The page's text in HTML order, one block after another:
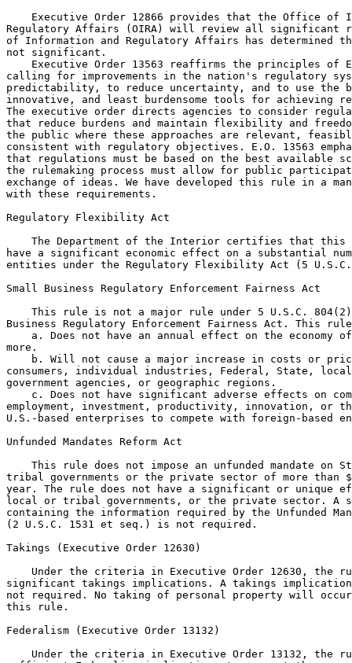
Executive Order 12866 provides that the Office of
Regulatory Affairs (OIRA) will review all significant
of Information and Regulatory Affairs has
not significant.
Executive Order 13563 reaffirms the principles of
calling for improvements in the nation's regulatory
predictability, to reduce uncertainty, and to use the
innovative, and least burdensome tools for achieving
The executive order directs agencies to consider
that reduce burdens and maintain flexibility and
the public where these approaches are relevant,
consistent with regulatory objectives. E.O. 13563
that regulations must be based on the best available
the rulemaking process must allow for public
exchange of ideas. We have developed this rule in a
with these requirements.
Regulatory Flexibility Act
The Department of the Interior certifies that
have a significant economic effect on a substantial
entities under the Regulatory Flexibility Act (5
Small Business Regulatory Enforcement Fairness Act
This rule is not a major rule under 5 U.S.C.
Business Regulatory Enforcement Fairness Act. This
a. Does not have an annual effect on the economy
more.
b. Will not cause a major increase in costs or
consumers, individual industries, Federal, State,
government agencies, or geographic regions.
c. Does not have significant adverse effects on
employment, investment, productivity, innovation,
U.S.-based enterprises to compete with foreign-based
Unfunded Mandates Reform Act
This rule does not impose an unfunded mandate on
tribal governments or the private sector of more than
year. The rule does not have a significant or unique
local or tribal governments, or the private sector. A
containing the information required by the Unfunded
(2 U.S.C. 1531 et seq.) is not required.
Takings (Executive Order 12630)
Under the criteria in Executive Order 12630, the
significant takings implications. A takings
not required. No taking of personal property will
this rule.
Federalism (Executive Order 13132)
Under the criteria in Executive Order 13132, the